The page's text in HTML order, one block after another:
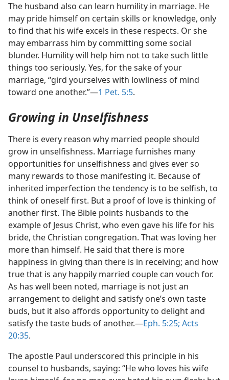
The husband also can learn humility in marriage. He
may pride himself on certain skills or knowledge, only
to find that his wife excels in these respects. Or she
may embarrass him by committing some social
blunder. Humility will help him not to take such little
things too seriously. Yes, for the sake of your
marriage, “gird yourselves with lowliness of mind
toward one another.”​—1 Pet. 5:5.
Growing in Unselfishness
There is every reason why married people should
grow in unselfishness. Marriage furnishes many
opportunities for unselfishness and gives ever so
many rewards to those manifesting it. Because of
inherited imperfection the tendency is to be selfish, to
think of oneself first. But a proof of love is thinking of
another first. The Bible points husbands to the
example of Jesus Christ, who even gave his life for his
bride, the Christian congregation. That was loving her
more than himself. He said that there is more
happiness in giving than there is in receiving; and how
true that is any happily married couple can vouch for.
As has well been noted, marriage is not just an
arrangement to delight and satisfy one’s own taste
buds, but it also affords opportunity to delight and
satisfy the taste buds of another.​—Eph. 5:25; Acts
20:35.
The apostle Paul underscored this principle in his
counsel to husbands, saying: “He who loves his wife